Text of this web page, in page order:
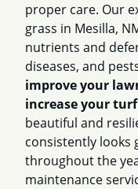
proper care. Our
grass in Mesilla,
nutrients and
diseases, and
improve your
increase your
beautiful and
consistently looks
throughout the
maintenance